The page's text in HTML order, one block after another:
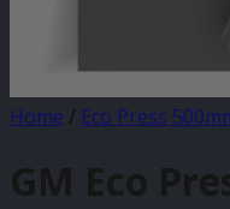
Home / Eco Press
GM Eco